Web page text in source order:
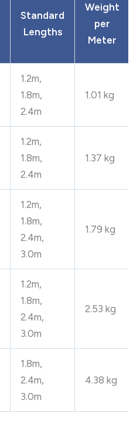
Standard
Lengths
Weight
per
Meter
1.2m,
1.8m,
2.4m
1.01 kg
1.2m,
1.8m,
2.4m
1.37 kg
1.2m,
1.8m,
2.4m,
3.0m
1.79 kg
1.2m,
1.8m,
2.4m,
3.0m
2.53 kg
1.8m,
2.4m,
3.0m
4.38 kg